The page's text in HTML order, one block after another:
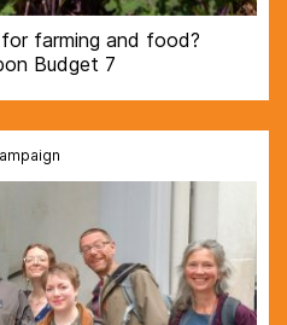
farming and food?
Budget 7